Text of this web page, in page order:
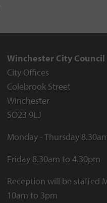
Winchester City Council
City Offices
Colebrook Street
Winchester
SO23 9LJ
Monday - Thursday
Friday 8.30am to 4.30pm
Reception will be staffed
10am to 3pm